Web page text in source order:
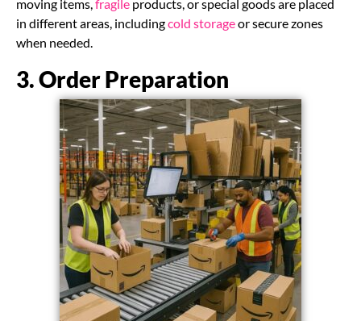
moving items,fragile products, or special goods are placed
in different areas, includingcold storageor secure zones
when needed.
3. Order Preparation